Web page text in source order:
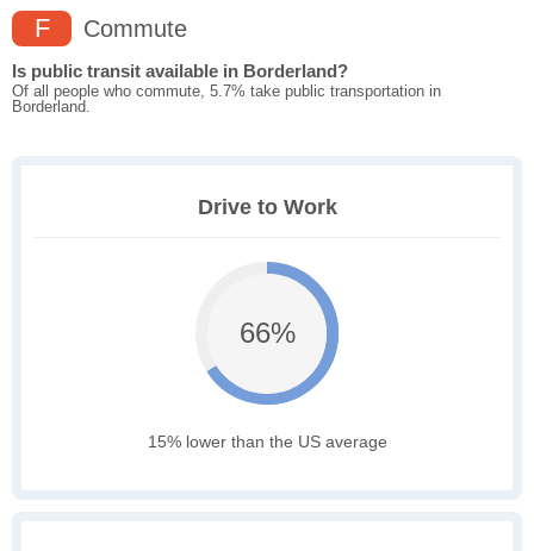
F Commute
Is public transit available in Borderland?
Of all people who commute, 5.7% take public transportation in
Borderland.
Drive to Work
66%
15% lower than the US average